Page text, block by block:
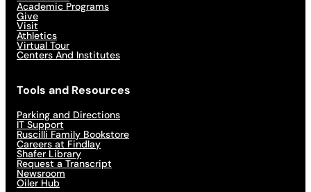
Academic Programs
Give
Visit
Athletics
Virtual Tour
Centers And Institutes
Tools and Resources
Parking and Directions
IT Support
Ruscilli Family Bookstore
Careers at Findlay
Shafer Library
Request a Transcript
Newsroom
Oiler Hub